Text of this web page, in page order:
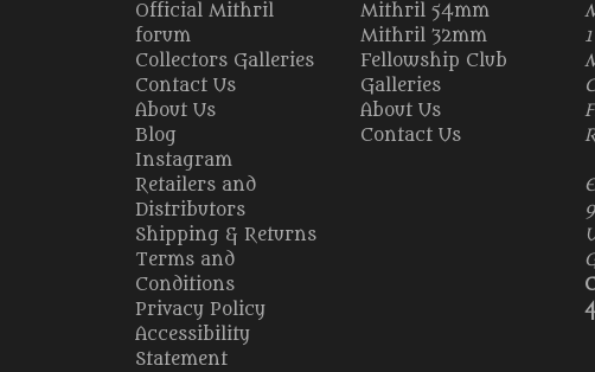
Official Mithril
forum
Collectors Galleries
Contact Us
About Us
Blog
Instagram
Retailers and
Distributors
Shipping & Returns
Terms and
Conditions
Privacy Policy
Accessibility
Statement
Mithril 54mm
Mithril 32mm
Fellowship Club
Galleries
About Us
Contact Us